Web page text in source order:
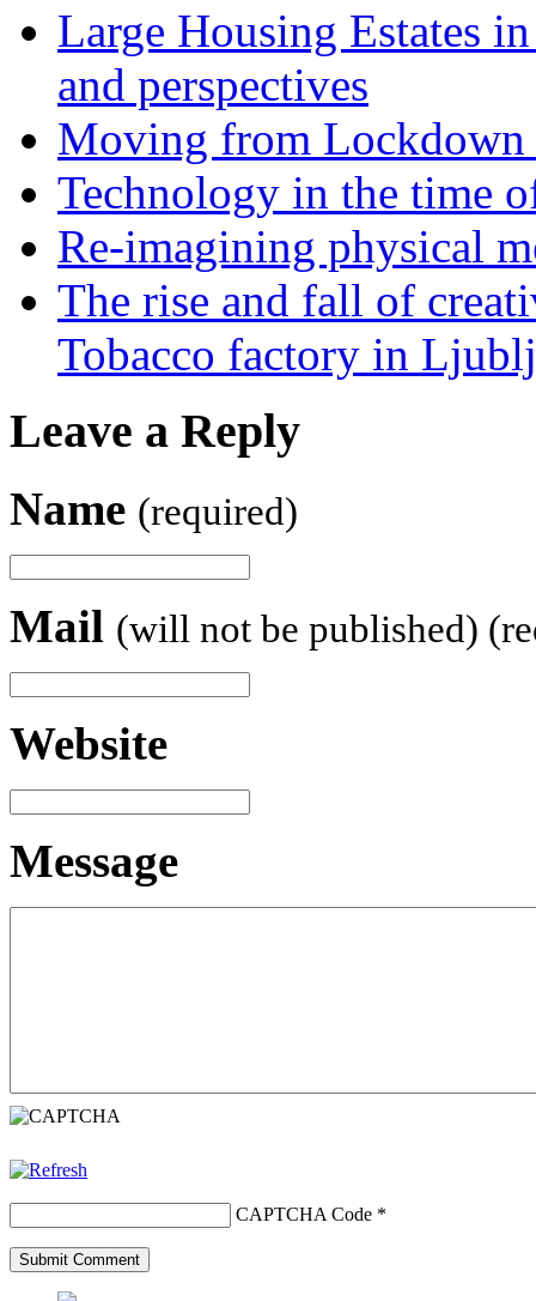
Large Housing Estates
and perspectives
Moving from
Technology in the time
Re-imagining physical
The rise and fall of
Tobacco factory in
Leave a Reply
Name (required)
Mail (will not be published)
Website
Message
CAPTCHA Code *